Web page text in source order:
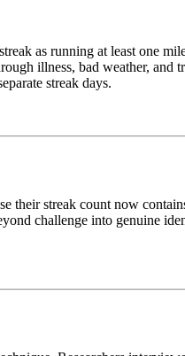
as running at least one
illness, bad weather,
streak days.
their streak count now
challenge into genuine